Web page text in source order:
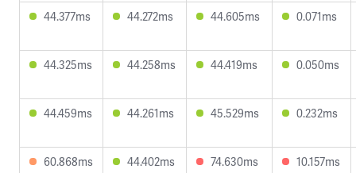
44.377ms 44.272ms 44.605ms 0.071ms
44.325ms 44.258ms 44.419ms 0.050ms
44.459ms 44.261ms 45.529ms 0.232ms
60.868ms 44.402ms 74.630ms 10.157ms